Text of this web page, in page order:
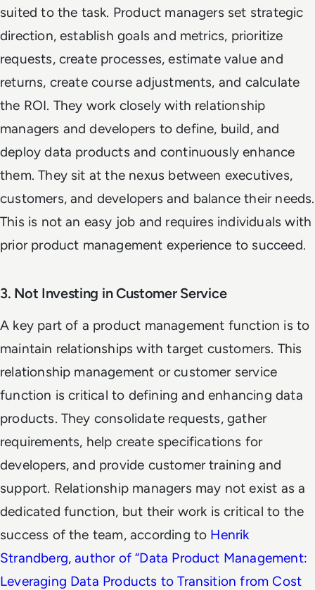
suited to the task. Product managers set strategic
direction, establish goals and metrics, prioritize
requests, create processes, estimate value and
returns, create course adjustments, and calculate
the ROI. They work closely with relationship
managers and developers to define, build, and
deploy data products and continuously enhance
them. They sit at the nexus between executives,
customers, and developers and balance their needs.
This is not an easy job and requires individuals with
prior product management experience to succeed.
3. Not Investing in Customer Service
A key part of a product management function is to
maintain relationships with target customers. This
relationship management or customer service
function is critical to defining and enhancing data
products. They consolidate requests, gather
requirements, help create specifications for
developers, and provide customer training and
support. Relationship managers may not exist as a
dedicated function, but their work is critical to the
success of the team, according to Henrik
Strandberg, author of “Data Product Management:
Leveraging Data Products to Transition from Cost